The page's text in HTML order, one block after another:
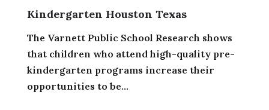
Kindergarten Houston Texas
The Varnett Public School Research shows
that children who attend high-quality pre-
kindergarten programs increase their
opportunities to be...